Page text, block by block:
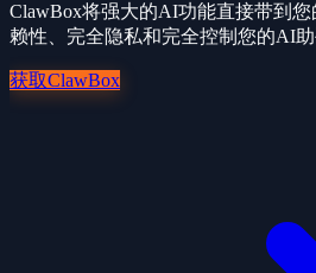
ClawBox将强大的AI功能直接带到
赖性、完全隐私和完全控制您的AI助
获取ClawBox